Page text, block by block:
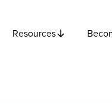
Resources